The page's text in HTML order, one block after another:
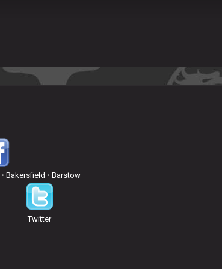
•Bakersfield •Barstow
Twitter